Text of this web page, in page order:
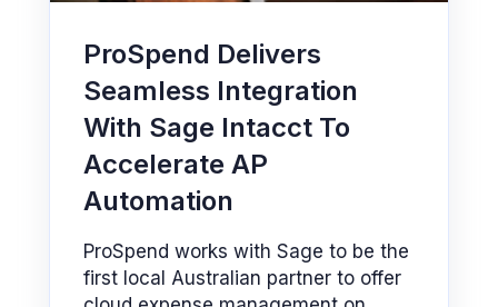
ProSpend Delivers
Seamless Integration
With Sage Intacct To
Accelerate AP
Automation
ProSpend works with Sage to be the
first local Australian partner to offer